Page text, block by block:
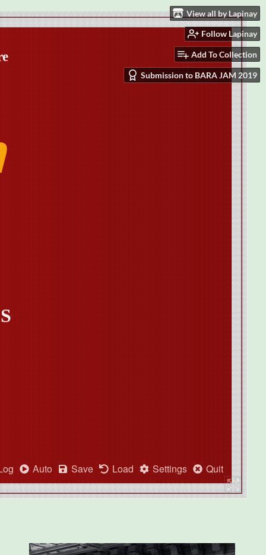
View all by Lapinay
Follow Lapinay
Add To Collection
Submission to BARA JAM 2019